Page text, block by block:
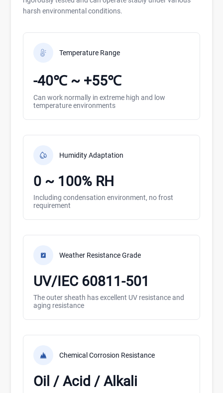
harsh environmental conditions.
Temperature Range
-40℃ ~ +55℃
Can work normally in extreme high and low
temperature environments
Humidity Adaptation
0 ~ 100% RH
Including condensation environment, no frost
requirement
Weather Resistance Grade
UV/IEC 60811-501
The outer sheath has excellent UV resistance and
aging resistance
Chemical Corrosion Resistance
Oil / Acid / Alkali